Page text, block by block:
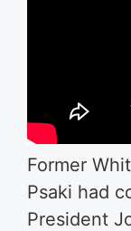
Former
Psaki had
President